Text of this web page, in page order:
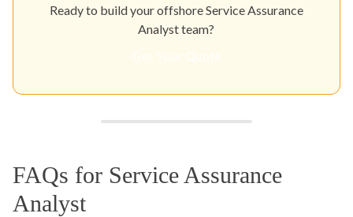
Ready to build your offshore Service Assurance
Analyst team?
FAQs for Service Assurance
Analyst